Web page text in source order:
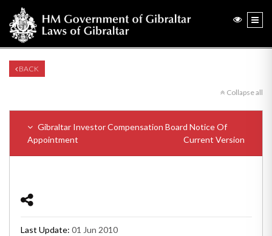
BACK
Collapse all
Gibraltar Investor Compensation Board Notice Of
Appointment
Current Version
Last Update: 01 Jun 2010